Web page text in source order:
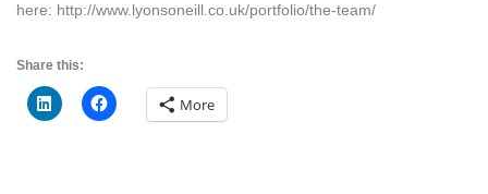
here: http://www.lyonsoneill.co.uk/portfolio/the-team/
Share this:
More